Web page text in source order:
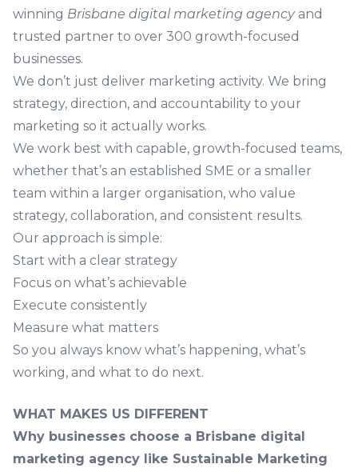
winning Brisbane digital marketing agency and
trusted partner to over 300 growth-focused
businesses.
We don’t just deliver marketing activity. We bring
strategy, direction, and accountability to your
marketing so it actually works.
We work best with capable, growth-focused teams,
whether that’s an established SME or a smaller
team within a larger organisation, who value
strategy, collaboration, and consistent results.
Our approach is simple:
Start with a clear strategy
Focus on what’s achievable
Execute consistently
Measure what matters
So you always know what’s happening, what’s
working, and what to do next.
WHAT MAKES US DIFFERENT
Why businesses choose a Brisbane digital
marketing agency like Sustainable Marketing